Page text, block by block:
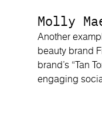
Molly
Another
beauty brand
brand’s “Tan
engaging